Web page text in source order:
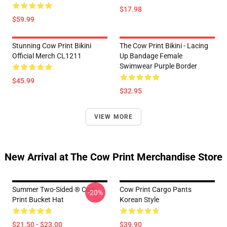
$59.99
$17.98
Stunning Cow Print Bikini
Official Merch CL1211
$45.99
The Cow Print Bikini - Lacing
Up Bandage Female
Swimwear Purple Border
$32.95
VIEW MORE
New Arrival at The Cow Print Merchandise Store
Summer Two-Sided ® Cow
Print Bucket Hat
$21.50 - $23.00
-20%
Cow Print Cargo Pants
Korean Style
$39.90